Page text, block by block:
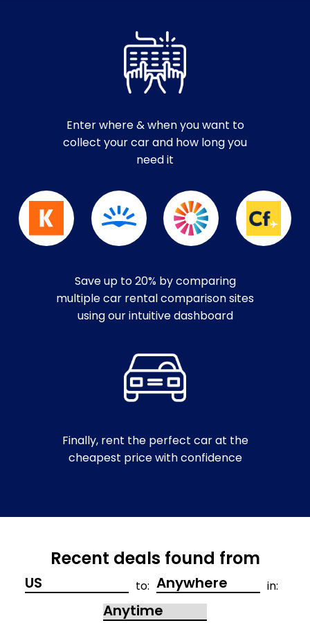
Enter where & when you want to
collect your car and how long you
need it
Save up to 20% by comparing
multiple car rental comparison sites
using our intuitive dashboard
Finally, rent the perfect car at the
cheapest price with confidence
Recent deals found from
to: in: